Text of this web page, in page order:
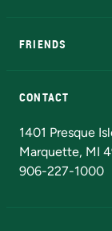
FRIENDS
CONTACT
1401 Presque
Marquette, MI
906-227-1000